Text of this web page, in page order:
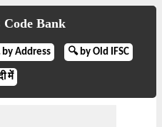
Code Bank
by Address 🔍 by Old IFSC
में